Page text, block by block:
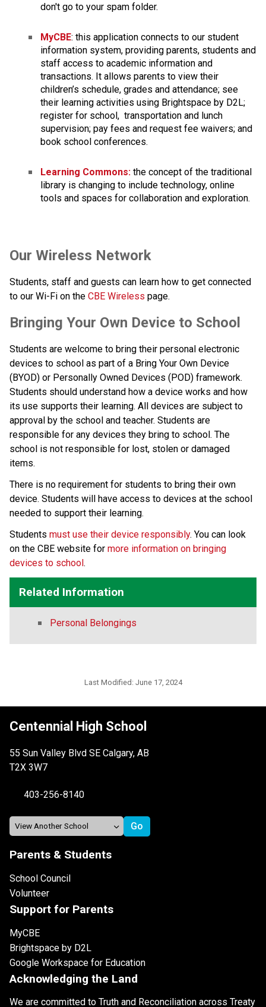
don't go to your spam folder.
MyCBE: this application connects to our student
information system, providing parents, students and
staff access to academic information and
transactions. It allows parents to view their
children’s schedule, grades and attendance; see
their learning activities using Brightspace by D2L;
register for school,  transportation and lunch
supervision; pay fees and request fee waivers; and
book school conferences.
Learning Commons: the concept of the traditional
library is changing to include technology, online
tools and spaces for collaboration and exploration.
​​​Our Wireless Network
Students, staff and guests can learn how to get connected
to our Wi-Fi on the CBE Wireless page.​​​​​​​
​​Bringing Your Own Device to School
Students are welcome to bring their personal electronic
devices to school as part of a Bring Your Own Device
(BYOD) or Personally Owned Devices (POD) framework.
Students should understand how a device works and how
its use supports their learning. All devices are subject to
approval by the school and teacher. Students are
responsible for any devices they bring to school. The
school is not responsible for lost, stolen or damaged
items.
There is no requirement for students to bring their own
device. Students will have access to devices at the school
needed to support their learning.
Students must use their device responsibly. You can look
on the CBE website for more information on bringing
devices to school.​​
Related Information
Personal Belongings
Last Modified: June 17, 2024
Centennial High School
55 Sun Valley Blvd SE Calgary, AB
T2X 3W7
403-256-8140
Parents & Students
School Council
Volunteer
Support for Parents
MyCBE
Brightspace by D2L
Google Workspace for Education
Acknowledging the Land
We are committed to Truth and Reconciliation across Treaty